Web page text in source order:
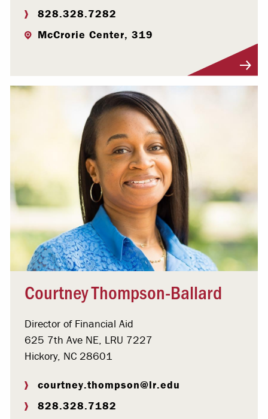
828.328.7282
McCrorie Center, 319
Courtney Thompson-Ballard
Director of Financial Aid
625 7th Ave NE, LRU 7227
Hickory, NC 28601
courtney.thompson@lr.edu
828.328.7182